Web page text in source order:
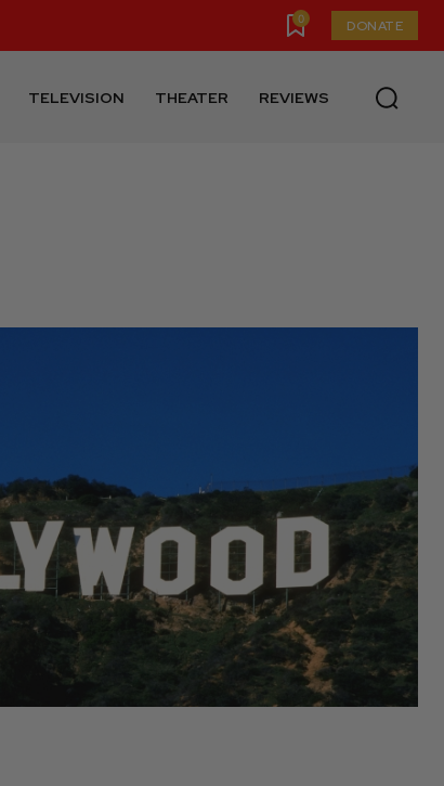
0 DONATE
TELEVISION THEATER REVIEWS